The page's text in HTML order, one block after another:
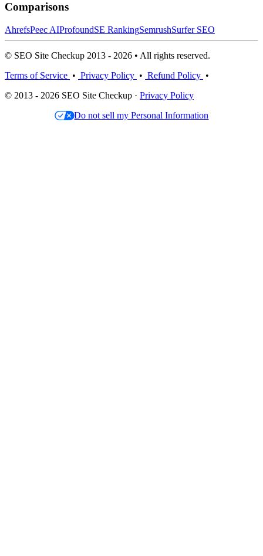
Comparisons
AhrefsPeec AIProfoundSE RankingSemrushSurfer SEO
© SEO Site Checkup 2013 - 2026 • All rights reserved.
Terms of Service • Privacy Policy • Refund Policy •
© 2013 - 2026 SEO Site Checkup · Privacy Policy
Do not sell my Personal Information